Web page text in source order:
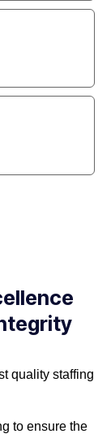
quality staffing
to ensure the